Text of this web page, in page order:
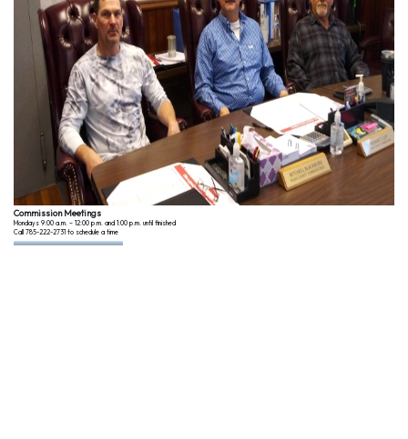
Commission Meetings
Mondays 9:00 a.m. – 12:00 p.m. and 1:00 p.m. until finished
Call 785-222-2731 to schedule a time